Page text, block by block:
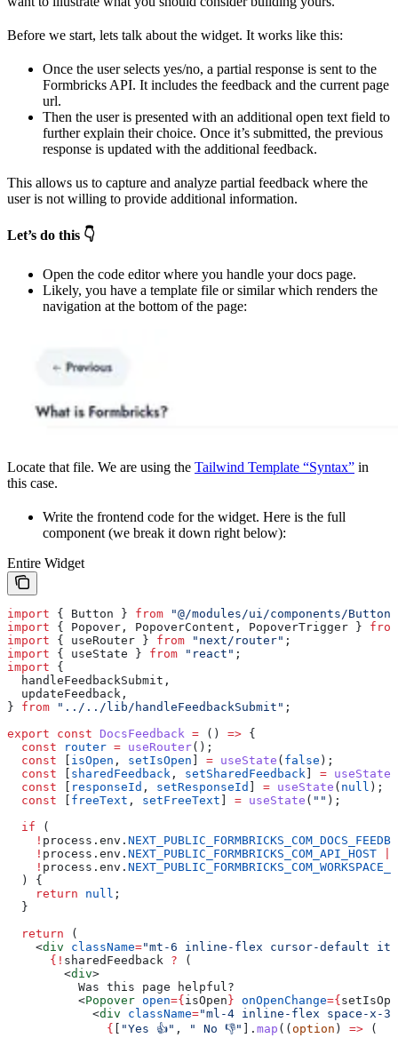
Before we start, lets talk about the widget. It works like this:
Once the user selects yes/no, a partial response is sent to the
Formbricks API. It includes the feedback and the current page
url.
Then the user is presented with an additional open text field to
further explain their choice. Once it’s submitted, the previous
response is updated with the additional feedback.
This allows us to capture and analyze partial feedback where the
user is not willing to provide additional information.
Let’s do this 👇
Open the code editor where you handle your docs page.
Likely, you have a template file or similar which renders the
navigation at the bottom of the page:
Locate that file. We are using the Tailwind Template “Syntax” in
this case.
Write the frontend code for the widget. Here is the full
component (we break it down right below):
Entire Widget
import { Button } from "@/modules/ui/components/Button"
import { Popover , PopoverContent , PopoverTrigger } from
import { useRouter } from "next/router" ;
import { useState } from "react" ;
import {
  handleFeedbackSubmit
,
  updateFeedback
,
} from "../../lib/handleFeedbackSubmit" ;
export const DocsFeedback = () => {
  const
router = useRouter();
  const
[ isOpen , setIsOpen ] = useState ( false );
  const
[ sharedFeedback , setSharedFeedback ] = useState
  const
[ responseId , setResponseId ] = useState ( null );
  const
[ freeText , setFreeText ] = useState ( "" );
  if
(
    !
process . env .
    !
process . env . NEXT_PUBLIC_FORMBRICKS_COM_API_HOST
    !
process . env .
  ) {
    return
null ;
  }
  return
(
    <
div className="mt-6 inline-flex cursor-default
      {
! sharedFeedback ? (
        <
div>
          Was this page helpful?
          <
Popover open={isOpen} onOpenChange={
            <
div className="ml-4 inline-flex space-x-3"
              {
[ "Yes 👍" , " No 👎" ]. map ((option ) => (